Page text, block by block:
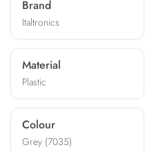
versions available, it suits
various electronic
component sizes. Mountable
without screws, it features
diverse front panels,
machining options, and
terminal covers, making it
ideal for diverse applications
such as heating and lighting
control, energy metering,
Brand
Italtronics
Material
Plastic
Colour
Grey (7035)